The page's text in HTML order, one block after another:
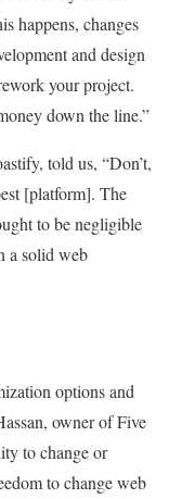
happens, changes
and design
your project.
down the line.”
told us, “Don’t,
[platform]. The
to be negligible
a solid web
options and
owner of Five
to change or
to change web